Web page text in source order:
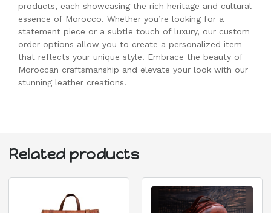
products, each showcasing the rich heritage and cultural
essence of Morocco. Whether you’re looking for a
statement piece or a subtle touch of luxury, our custom
order options allow you to create a personalized item
that reflects your unique style. Embrace the beauty of
Moroccan craftsmanship and elevate your look with our
stunning leather creations.
Related products